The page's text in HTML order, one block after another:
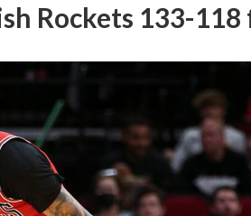
2X FSWA
LEGENDARY
FOUNDER,
LATEST POSTS
Rockets 133-118